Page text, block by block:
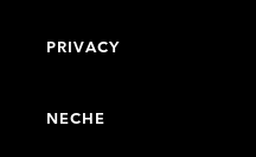
PRIVACY
NECHE